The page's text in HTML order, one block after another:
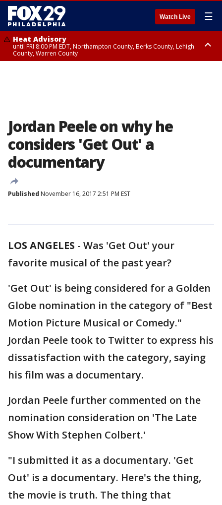
Watch Live ☰
Heat Advisory
until FRI 8:00 PM EDT, Northampton County, Berks County, Lehigh
County, Warren County
Jordan Peele on why he
considers 'Get Out' a
documentary
Published November 16, 2017 2:51 PM EST
LOS ANGELES - Was 'Get Out' your
favorite musical of the past year?
'Get Out' is being considered for a Golden
Globe nomination in the category of "Best
Motion Picture Musical or Comedy."
Jordan Peele took to Twitter to express his
dissatisfaction with the category, saying
his film was a documentary.
Jordan Peele further commented on the
nomination consideration on 'The Late
Show With Stephen Colbert.'
"I submitted it as a documentary. 'Get
Out' is a documentary. Here's the thing,
the movie is truth. The thing that